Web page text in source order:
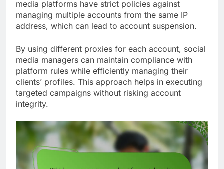
media platforms have strict policies against
managing multiple accounts from the same IP
address, which can lead to account suspension.
By using different proxies for each account, social
media managers can maintain compliance with
platform rules while efficiently managing their
clients’ profiles. This approach helps in executing
targeted campaigns without risking account
integrity.